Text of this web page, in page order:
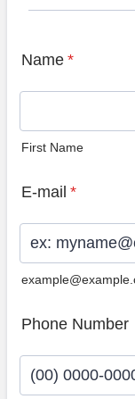
Name *
First Name
E-mail *
Phone Number